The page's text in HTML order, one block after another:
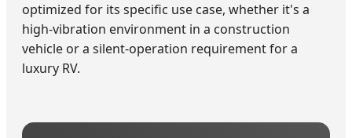
optimized for its specific use case, whether it's a
high-vibration environment in a construction
vehicle or a silent-operation requirement for a
luxury RV.